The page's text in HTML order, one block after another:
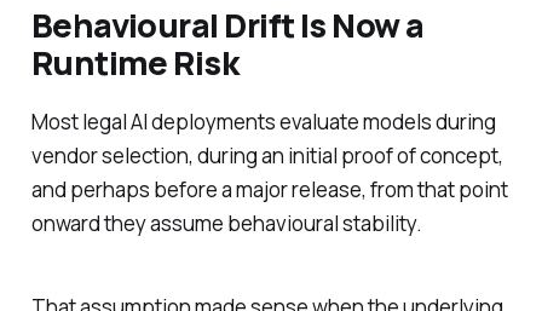
Behavioural Drift Is Now a
Runtime Risk
Most legal AI deployments evaluate models during
vendor selection, during an initial proof of concept,
and perhaps before a major release, from that point
onward they assume behavioural stability.